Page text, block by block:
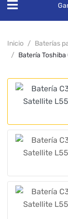
Inicio Baterías
Batería Toshiba